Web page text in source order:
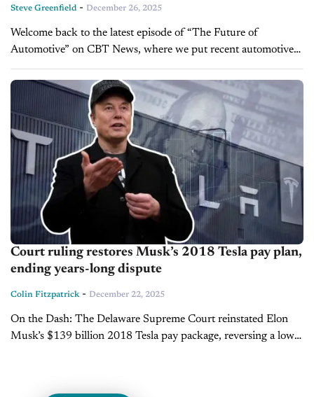
Steve Greenfield - December 26, 2025
Welcome back to the latest episode of “The Future of
Automotive” on CBT News, where we put recent automotive
and mobility news into the context of the broader themes
impacting...
Court ruling restores Musk’s 2018 Tesla pay plan,
ending years-long dispute
Colin Fitzpatrick- December 22, 2025
On the Dash: The Delaware Supreme Court reinstated Elon
Musk’s $139 billion 2018 Tesla pay package, reversing a lower